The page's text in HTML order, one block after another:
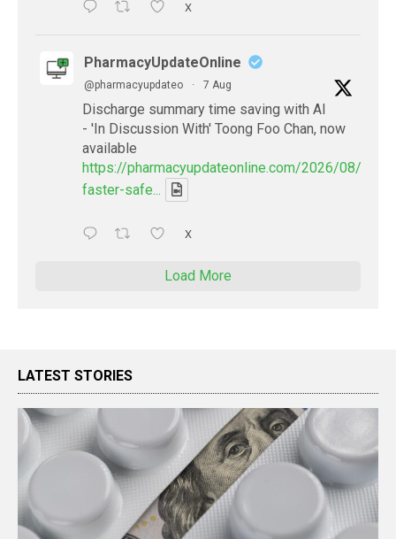
X
PharmacyUpdateOnline
@pharmacyupdateo · 7 Aug
Discharge summary time saving with AI
- 'In Discussion With' Toong Foo Chan, now
available
https://pharmacyupdateonline.com/2026/08/
faster-safe...
X
Load More
LATEST STORIES